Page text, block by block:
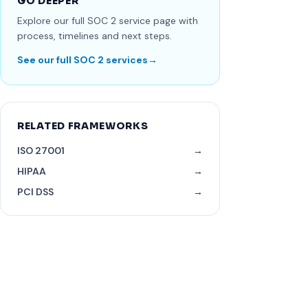
Explore our full SOC 2 service page with
process, timelines and next steps.
See our full SOC 2 services→
RELATED FRAMEWORKS
ISO 27001
→
HIPAA
→
PCI DSS
→